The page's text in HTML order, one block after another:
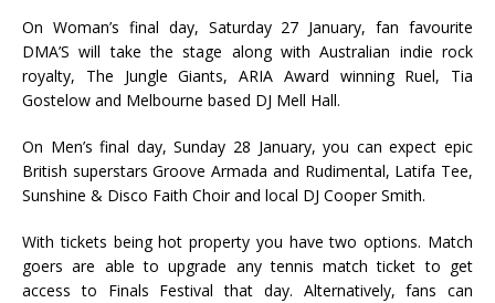
On Woman’s final day, Saturday 27 January, fan favourite
DMA’S will take the stage along with Australian indie rock
royalty, The Jungle Giants, ARIA Award winning Ruel, Tia
Gostelow and Melbourne based DJ Mell Hall.
On Men’s final day, Sunday 28 January, you can expect epic
British superstars Groove Armada and Rudimental, Latifa Tee,
Sunshine & Disco Faith Choir and local DJ Cooper Smith.
With tickets being hot property you have two options. Match
goers are able to upgrade any tennis match ticket to get
access to Finals Festival that day. Alternatively, fans can